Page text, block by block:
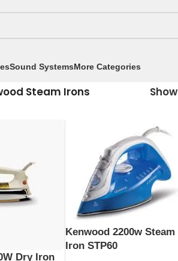
Sound SystemsMore Categories
Steam Irons Show
Dry Iron
Kenwood 2200w Steam
Iron STP60